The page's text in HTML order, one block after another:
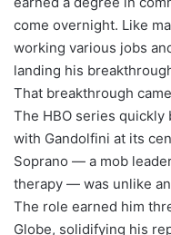
come overnight. Like
working various jobs
landing his
That breakthrough
The HBO series quickly
with Gandolfini at its
Soprano — a mob
therapy — was unlike
The role earned him
Globe, solidifying his